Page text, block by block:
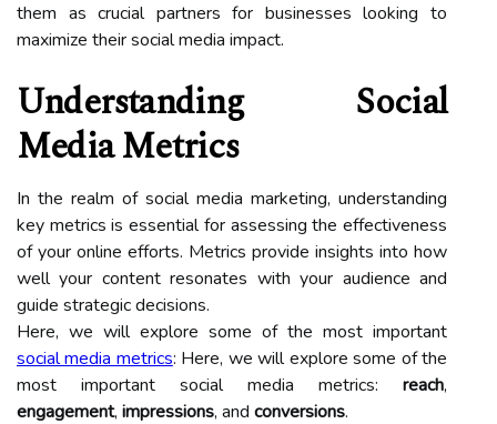
them as crucial partners for businesses looking to
maximize their social media impact.
Understanding Social
Media Metrics
In the realm of social media marketing, understanding
key metrics is essential for assessing the effectiveness
of your online efforts. Metrics provide insights into how
well your content resonates with your audience and
guide strategic decisions.
Here, we will explore some of the most important
social media metrics: Here, we will explore some of the
most important social media metrics: reach,
engagement, impressions, and conversions.